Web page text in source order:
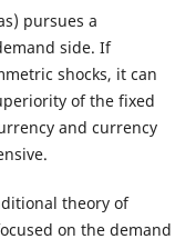
pursues a
side. If
shocks, it can
of the fixed
and currency
theory of
on the demand